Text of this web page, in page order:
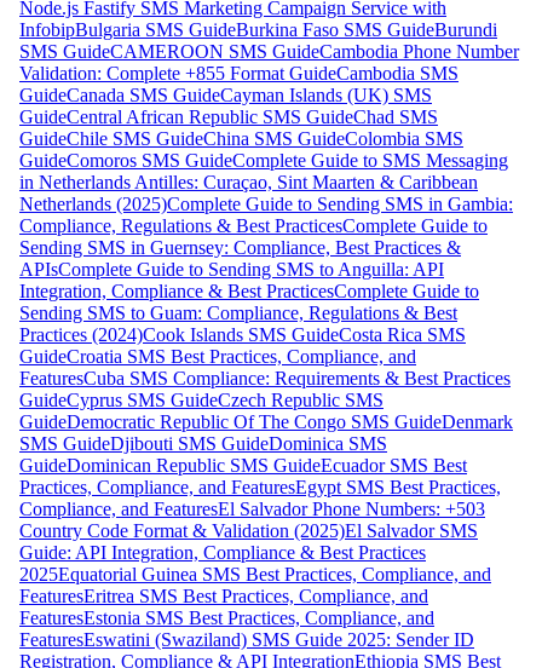
Node.js Fastify SMS Marketing Campaign Service with
InfobipBulgaria SMS GuideBurkina Faso SMS GuideBurundi
SMS GuideCAMEROON SMS GuideCambodia Phone Number
Validation: Complete +855 Format GuideCambodia SMS
GuideCanada SMS GuideCayman Islands (UK) SMS
GuideCentral African Republic SMS GuideChad SMS
GuideChile SMS GuideChina SMS GuideColombia SMS
GuideComoros SMS GuideComplete Guide to SMS Messaging
in Netherlands Antilles: Curaçao, Sint Maarten & Caribbean
Netherlands (2025)Complete Guide to Sending SMS in Gambia:
Compliance, Regulations & Best PracticesComplete Guide to
Sending SMS in Guernsey: Compliance, Best Practices &
APIsComplete Guide to Sending SMS to Anguilla: API
Integration, Compliance & Best PracticesComplete Guide to
Sending SMS to Guam: Compliance, Regulations & Best
Practices (2024)Cook Islands SMS GuideCosta Rica SMS
GuideCroatia SMS Best Practices, Compliance, and
FeaturesCuba SMS Compliance: Requirements & Best Practices
GuideCyprus SMS GuideCzech Republic SMS
GuideDemocratic Republic Of The Congo SMS GuideDenmark
SMS GuideDjibouti SMS GuideDominica SMS
GuideDominican Republic SMS GuideEcuador SMS Best
Practices, Compliance, and FeaturesEgypt SMS Best Practices,
Compliance, and FeaturesEl Salvador Phone Numbers: +503
Country Code Format & Validation (2025)El Salvador SMS
Guide: API Integration, Compliance & Best Practices
2025Equatorial Guinea SMS Best Practices, Compliance, and
FeaturesEritrea SMS Best Practices, Compliance, and
FeaturesEstonia SMS Best Practices, Compliance, and
FeaturesEswatini (Swaziland) SMS Guide 2025: Sender ID
Registration, Compliance & API IntegrationEthiopia SMS Best